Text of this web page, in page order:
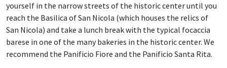
yourself in the narrow streets of the historic center until you
reach the Basilica of San Nicola (which houses the relics of
San Nicola) and take a lunch break with the typical focaccia
barese in one of the many bakeries in the historic center. We
recommend the Panificio Fiore and the Panificio Santa Rita.